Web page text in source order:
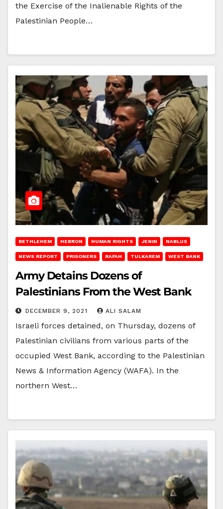
the Exercise of the Inalienable Rights of the
Palestinian People…
BETHLEHEM HEBRON HUMAN RIGHTS JENIN NABLUS
NEWS REPORT PRISONERS RAFAH TULKAREM WEST BANK
Army Detains Dozens of
Palestinians From the West Bank
DECEMBER 9, 2021 ALI SALAM
Israeli forces detained, on Thursday, dozens of
Palestinian civilians from various parts of the
occupied West Bank, according to the Palestinian
News & Information Agency (WAFA). In the
northern West…